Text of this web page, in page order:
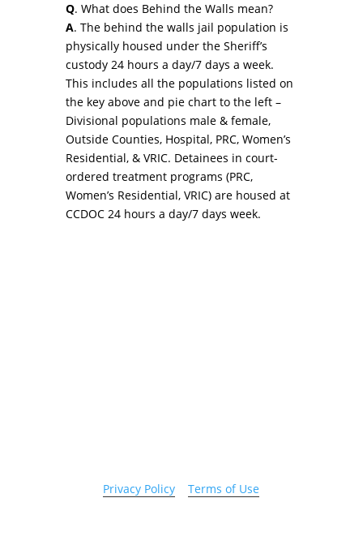
Q. What does Behind the Walls mean?
A. The behind the walls jail population is
physically housed under the Sheriff’s
custody 24 hours a day/7 days a week.
This includes all the populations listed on
the key above and pie chart to the left –
Divisional populations male & female,
Outside Counties, Hospital, PRC, Women’s
Residential, & VRIC. Detainees in court-
ordered treatment programs (PRC,
Women’s Residential, VRIC) are housed at
CCDOC 24 hours a day/7 days week.
Privacy Policy |Terms of Use